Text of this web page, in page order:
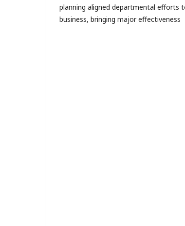
planning aligned departmental efforts
business, bringing major effectiveness